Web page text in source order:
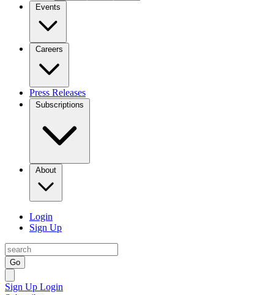
Events
Careers
Press Releases
Subscriptions
About
Login
Sign Up
Go
Sign Up Login